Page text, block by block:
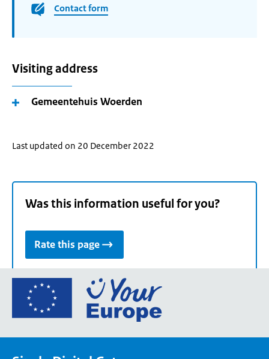
Contact form
Visiting address
Gemeentehuis Woerden
Last updated on 20 December 2022
Was this information useful for you?
Rate this page
Go
the